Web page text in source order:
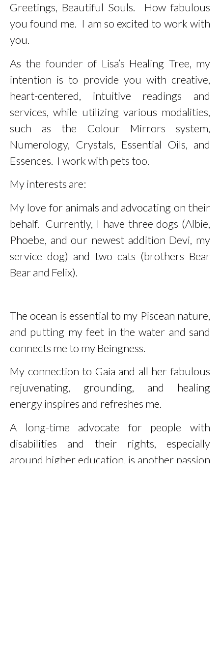
us.
Greetings, Beautiful Souls. How fabulous
you found me. I am so excited to work with
you.
As the founder of Lisa’s Healing Tree, my
intention is to provide you with creative,
heart-centered, intuitive readings and
services, while utilizing various modalities,
such as the Colour Mirrors system,
Numerology, Crystals, Essential Oils, and
Essences. I work with pets too.
My interests are:
My love for animals and advocating on their
behalf. Currently, I have three dogs (Albie,
Phoebe, and our newest addition Devi, my
service dog) and two cats (brothers Bear
Bear and Felix).
The ocean is essential to my Piscean nature,
and putting my feet in the water and sand
connects me to my Beingness.
My connection to Gaia and all her fabulous
rejuvenating, grounding, and healing
energy inspires and refreshes me.
A long-time advocate for people with
disabilities and their rights, especially
around higher education, is another passion